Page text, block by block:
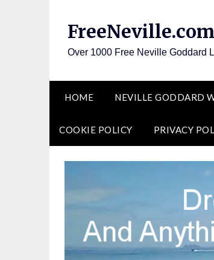
FreeNeville.com
Over 1000 Free Neville Goddard
HOME NEVILLE GODDARD
COOKIE POLICY PRIVACY